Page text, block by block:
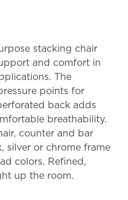
stacking chair
and comfort in
The
points for
back adds
breathability.
counter and bar
silver or chrome frame
colors. Refined,
up the room.